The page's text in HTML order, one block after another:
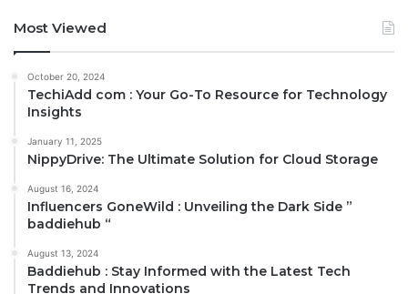
Most Viewed
October 20, 2024
TechiAdd com : Your Go-To Resource for Technology
Insights
January 11, 2025
NippyDrive: The Ultimate Solution for Cloud Storage
August 16, 2024
Influencers GoneWild : Unveiling the Dark Side ”
baddiehub “
August 13, 2024
Baddiehub : Stay Informed with the Latest Tech
Trends and Innovations